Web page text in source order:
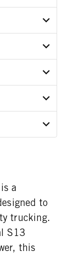
a
to
trucking.
S13
this